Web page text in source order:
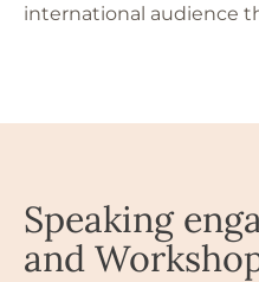
international audience
Speaking
and